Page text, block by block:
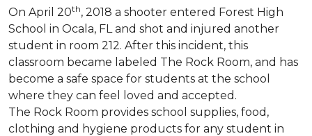
On April 20th, 2018 a shooter entered Forest High
School in Ocala, FL and shot and injured another
student in room 212. After this incident, this
classroom became labeled The Rock Room, and has
become a safe space for students at the school
where they can feel loved and accepted.
The Rock Room provides school supplies, food,
clothing and hygiene products for any student in